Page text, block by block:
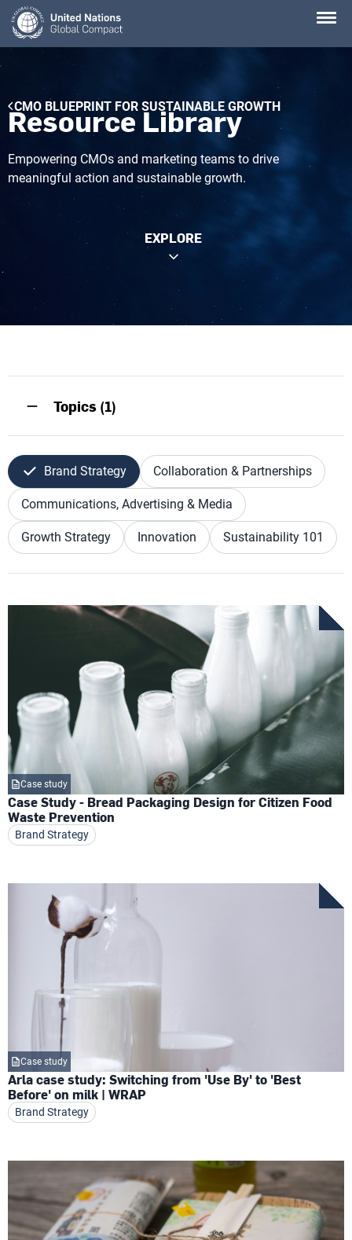
Skip
main
content
Breadcrumb
CMO BLUEPRINT FOR SUSTAINABLE GROWTH
Resource Library
Empowering CMOs and marketing teams to drive
meaningful action and sustainable growth.
EXPLORE
Topics (1)
Brand Strategy Collaboration & Partnerships
Communications, Advertising & Media
Growth Strategy Innovation Sustainability 101
Case study
Case Study - Bread Packaging Design for Citizen Food
Waste Prevention
Brand Strategy
Case study
Arla case study: Switching from 'Use By' to 'Best
Before' on milk | WRAP
Brand Strategy